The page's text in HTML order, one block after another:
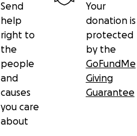
Send
help
right to
the
people
and
causes
you care
about
Your
donation is
protected
by the
GoFundMe
Giving
Guarantee